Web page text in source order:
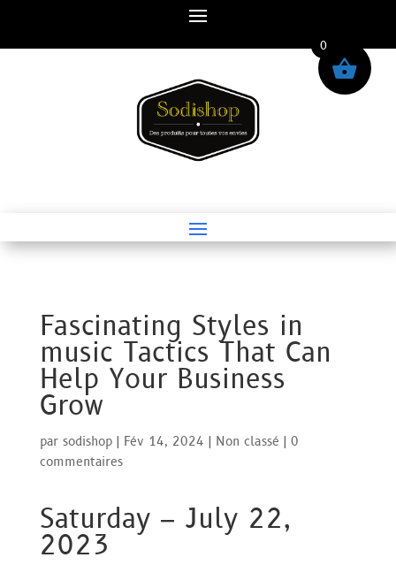
Fascinating Styles in
music Tactics That Can
Help Your Business
Grow
par sodishop| Fév 14, 2024 | Non classé | 0
commentaires
Saturday – July 22,
2023
0